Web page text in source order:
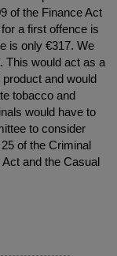
of the Finance Act
a first offence is
is only €317. We
This would act as a
and would
tobacco and
would have to
to consider
of the Criminal
and the Casual